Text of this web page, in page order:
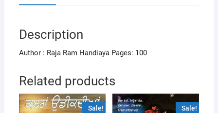
Description
Author : Raja Ram Handiaya Pages: 100
Related products
Sale! Sale!